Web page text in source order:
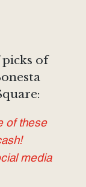
of
of these
media